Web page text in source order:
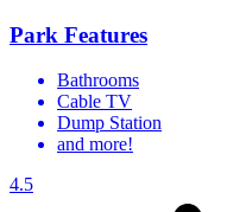
Park Features
Bathrooms
Cable TV
Dump Station
and more!
4.5